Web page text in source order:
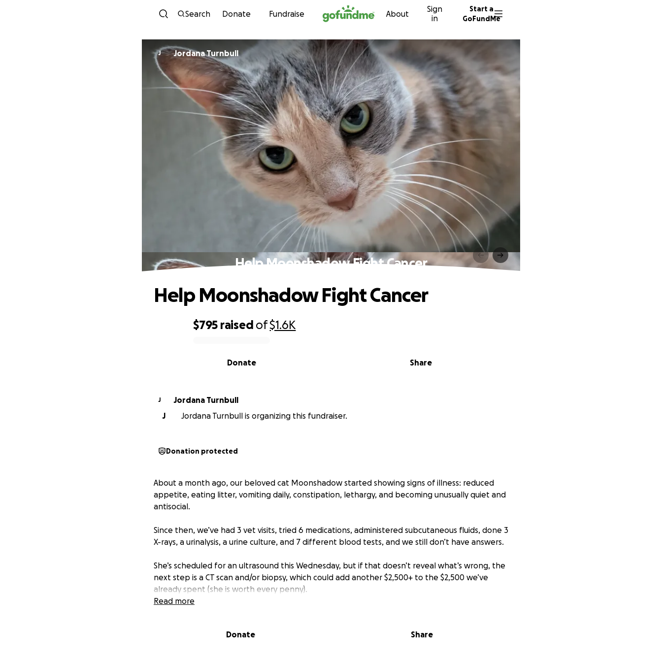
Skip to content
Search Donate Fundraise About
Sign
in
Start a
GoFundMe
J Jordana Turnbull
Help Moonshadow Fight Cancer
$795 raised of$1.6K
Share
Donate
Help Moonshadow Fight Cancer
J
Jordana Turnbull
J
Jordana Turnbull is organizing this fundraiser.
Donation protected
About a month ago, our beloved cat Moonshadow started showing signs of illness: reduced
appetite, eating litter, vomiting daily, constipation, lethargy, and becoming unusually quiet and
antisocial.
Since then, we’ve had 3 vet visits, tried 6 medications, administered subcutaneous fluids, done 3
X-rays, a urinalysis, a urine culture, and 7 different blood tests, and we still don’t have answers.
She’s scheduled for an ultrasound this Wednesday, but if that doesn’t reveal what’s wrong, the
next step is a CT scan and/or biopsy, which could add another $2,500+ to the $2,500 we’ve
already spent (she is worth every penny).
through the ups and downs, and through 3 homes, and she still has so much life left to live.
Read more
Donate Share